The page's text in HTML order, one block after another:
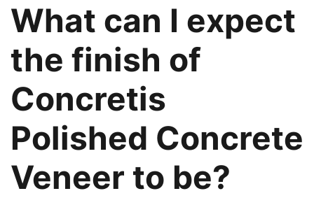
What can I expect
the finish of
Concretis
Polished Concrete
Veneer to be?